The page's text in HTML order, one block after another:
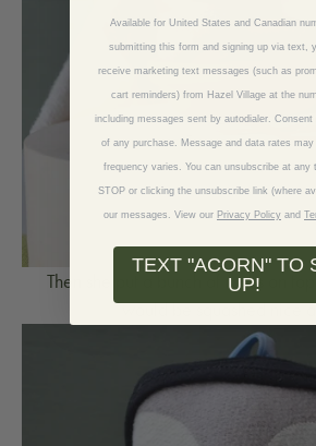
Then she put a bunch of rocks on
would be squashed nice
Available for United States and Canadian
submitting this form and signing up via text,
receive marketing text messages (such as
cart reminders) from Hazel Village at the
including messages sent by autodialer.
of any purchase. Message and data rates may
frequency varies. You can unsubscribe at any
STOP or clicking the unsubscribe link (where
our messages. View our Privacy Policy and
TEXT "ACORN" TO
UP!